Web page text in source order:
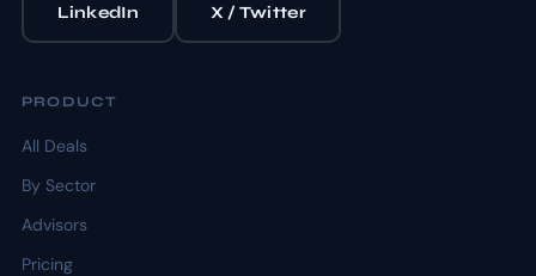
LinkedIn X / Twitter
PRODUCT
All Deals
By Sector
Advisors
Pricing